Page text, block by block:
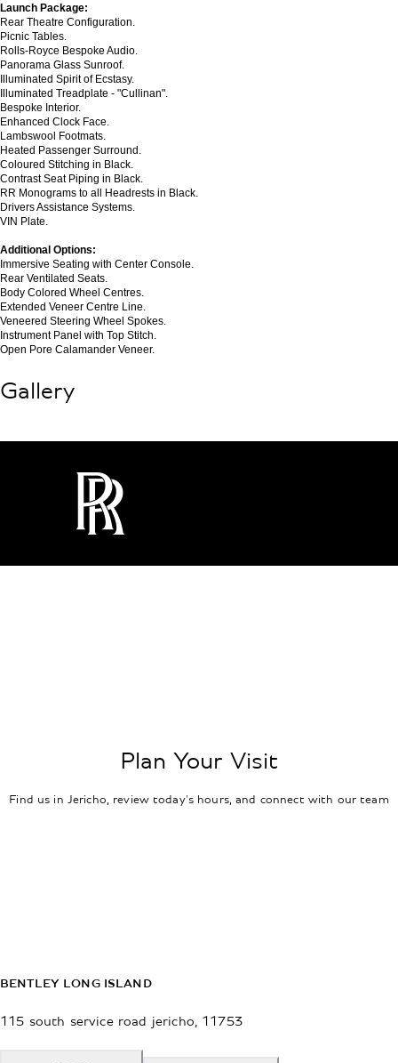
Launch Package:
Rear Theatre Configuration.
Picnic Tables.
Rolls-Royce Bespoke Audio.
Panorama Glass Sunroof.
Illuminated Spirit of Ecstasy.
Illuminated Treadplate - "Cullinan".
Bespoke Interior.
Enhanced Clock Face.
Lambswool Footmats.
Heated Passenger Surround.
Coloured Stitching in Black.
Contrast Seat Piping in Black.
RR Monograms to all Headrests in Black.
Drivers Assistance Systems.
VIN Plate.
Additional Options:
Immersive Seating with Center Console.
Rear Ventilated Seats.
Body Colored Wheel Centres.
Extended Veneer Centre Line.
Veneered Steering Wheel Spokes.
Instrument Panel with Top Stitch.
Open Pore Calamander Veneer.
Gallery
Plan Your Visit
Find us in Jericho, review today's hours, and connect with our team
BENTLEY LONG ISLAND
115 south service road jericho 11753